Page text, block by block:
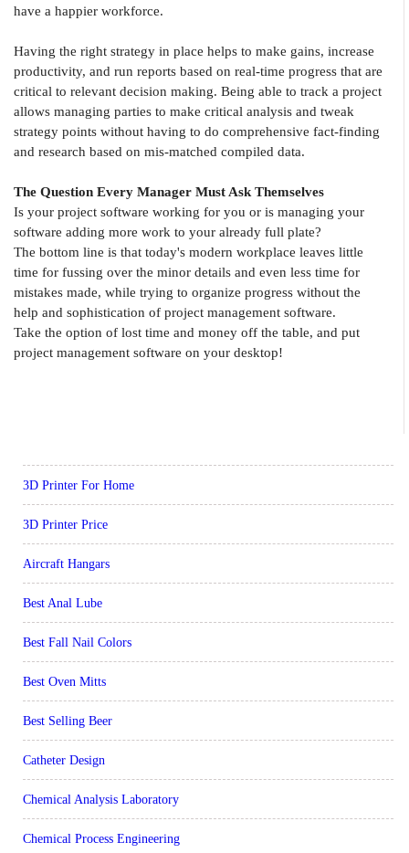
have a happier workforce.
Having the right strategy in place helps to make gains, increase
productivity, and run reports based on real-time progress that are
critical to relevant decision making. Being able to track a project
allows managing parties to make critical analysis and tweak
strategy points without having to do comprehensive fact-finding
and research based on mis-matched compiled data.
The Question Every Manager Must Ask Themselves
Is your project software working for you or is managing your
software adding more work to your already full plate?
The bottom line is that today's modern workplace leaves little
time for fussing over the minor details and even less time for
mistakes made, while trying to organize progress without the
help and sophistication of project management software.
Take the option of lost time and money off the table, and put
project management software on your desktop!
3D Printer For Home
3D Printer Price
Aircraft Hangars
Best Anal Lube
Best Fall Nail Colors
Best Oven Mitts
Best Selling Beer
Catheter Design
Chemical Analysis Laboratory
Chemical Process Engineering